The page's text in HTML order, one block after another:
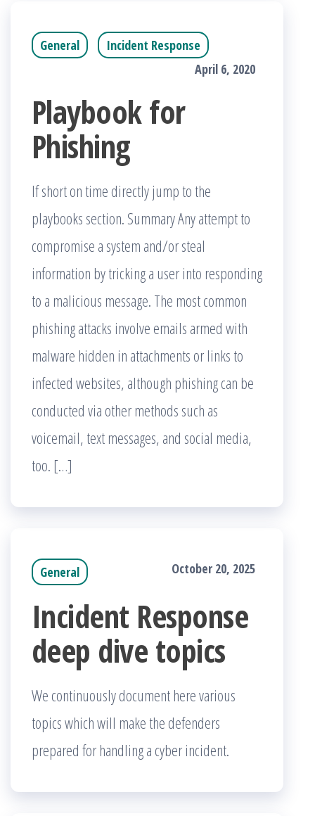
General
Incident Response
April 6, 2020
Playbook for
Phishing
If short on time directly jump to the
playbooks section. Summary Any attempt to
compromise a system and/or steal
information by tricking a user into responding
to a malicious message. The most common
phishing attacks involve emails armed with
malware hidden in attachments or links to
infected websites, although phishing can be
conducted via other methods such as
voicemail, text messages, and social media,
too. […]
General October 20, 2025
Incident Response
deep dive topics
We continuously document here various
topics which will make the defenders
prepared for handling a cyber incident.